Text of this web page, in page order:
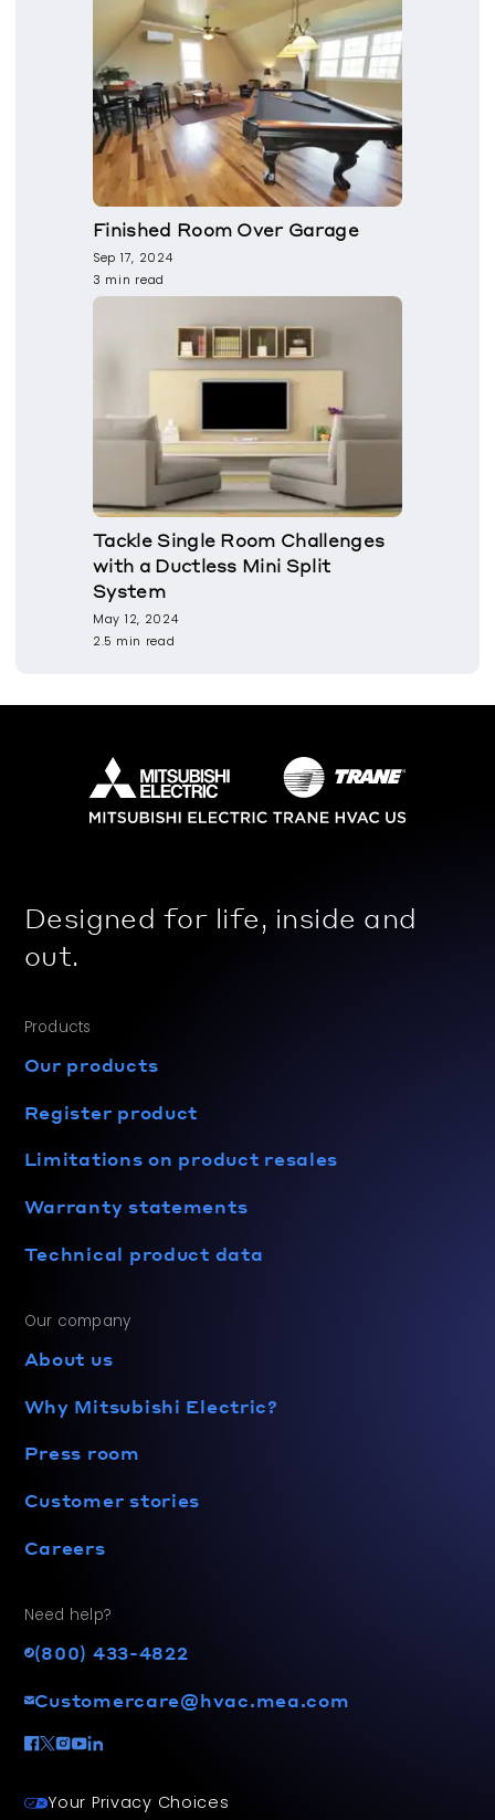
Finished Room Over Garage
Sep 17, 2024
3 min read
Tackle Single Room Challenges
with a Ductless Mini Split
System
May 12, 2024
2.5 min read
Designed for life, inside and
out.
Products
Our products
Register product
Limitations on product resales
Warranty statements
Technical product data
Our company
About us
Why Mitsubishi Electric?
Press room
Customer stories
Careers
Need help?
(800) 433-4822
Customercare@hvac.mea.com
Your Privacy Choices